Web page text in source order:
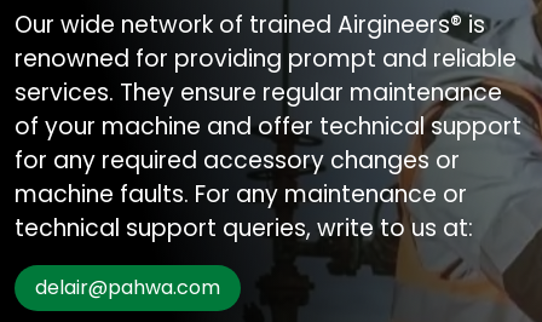
Our wide network of trained Airgineers® is
renowned for providing prompt and reliable
services. They ensure regular maintenance
of your machine and offer technical support
for any required accessory changes or
machine faults. For any maintenance or
technical support queries, write to us at:
delair@pahwa.com